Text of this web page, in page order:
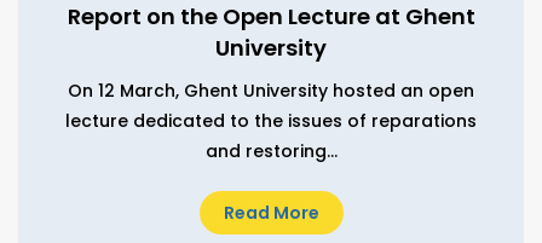
Report on the Open Lecture at Ghent
University
On 12 March, Ghent University hosted an open
lecture dedicated to the issues of reparations
and restoring...
Read More